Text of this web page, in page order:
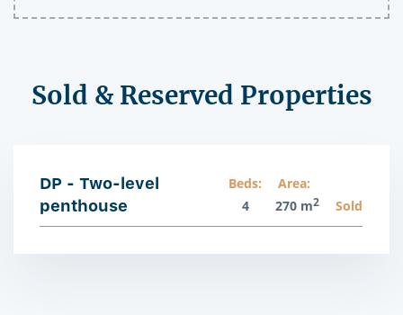
Sold & Reserved Properties
DP - Two-level
penthouse
Beds:
4
Area:
270 m2 Sold